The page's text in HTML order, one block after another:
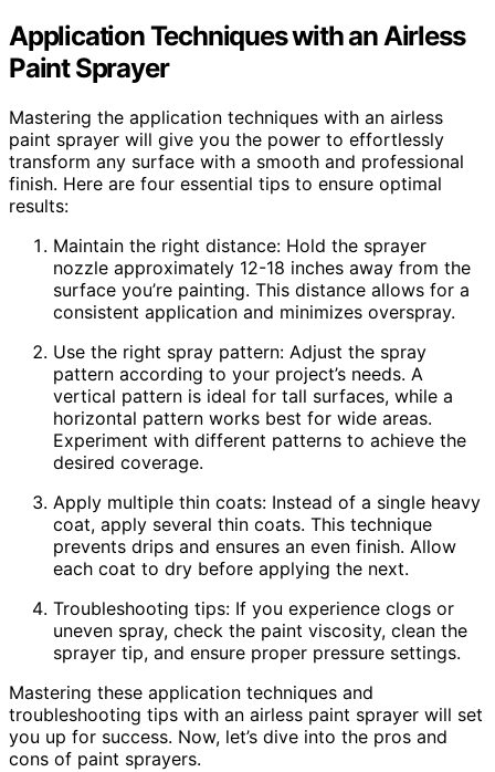
Application Techniques with an Airless
Paint Sprayer
Mastering the application techniques with an airless
paint sprayer will give you the power to effortlessly
transform any surface with a smooth and professional
finish. Here are four essential tips to ensure optimal
results:
Maintain the right distance: Hold the sprayer
nozzle approximately 12-18 inches away from the
surface you’re painting. This distance allows for a
consistent application and minimizes overspray.
Use the right spray pattern: Adjust the spray
pattern according to your project’s needs. A
vertical pattern is ideal for tall surfaces, while a
horizontal pattern works best for wide areas.
Experiment with different patterns to achieve the
desired coverage.
Apply multiple thin coats: Instead of a single heavy
coat, apply several thin coats. This technique
prevents drips and ensures an even finish. Allow
each coat to dry before applying the next.
Troubleshooting tips: If you experience clogs or
uneven spray, check the paint viscosity, clean the
sprayer tip, and ensure proper pressure settings.
Mastering these application techniques and
troubleshooting tips with an airless paint sprayer will set
you up for success. Now, let’s dive into the pros and
cons of paint sprayers.